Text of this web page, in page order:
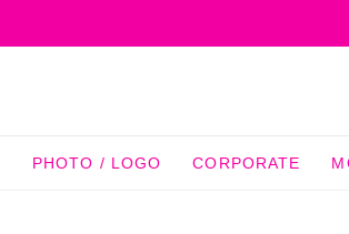
PHOTO / LOGO CORPORATE